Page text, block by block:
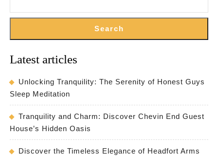
Search
Latest articles
Unlocking Tranquility: The Serenity of Honest Guys
Sleep Meditation
Tranquility and Charm: Discover Chevin End Guest
House’s Hidden Oasis
Discover the Timeless Elegance of Headfort Arms